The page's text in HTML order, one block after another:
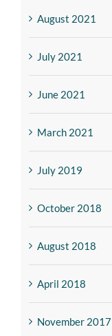
August 2021
July 2021
June 2021
March 2021
July 2019
October 2018
August 2018
April 2018
November 2017